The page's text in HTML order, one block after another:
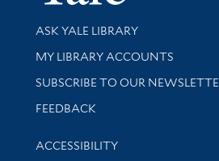
Library Services
ASK YALE LIBRARY
Get research help and support
MY LIBRARY ACCOUNTS
SUBSCRIBE TO OUR
Stay updated with library news
FEEDBACK
Library Information
ACCESSIBILITY